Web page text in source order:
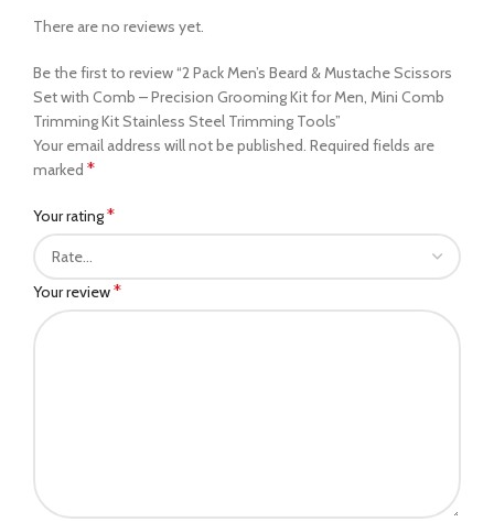
There are no reviews yet.
Be the first to review “2 Pack Men’s Beard & Mustache Scissors
Set with Comb – Precision Grooming Kit for Men, Mini Comb
Trimming Kit Stainless Steel Trimming Tools”
Your email address will not be published. Required fields are
marked *
Your rating*
Your review*